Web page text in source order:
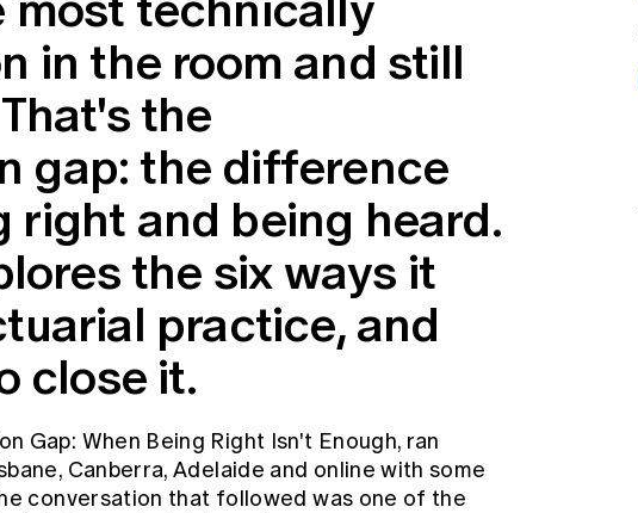
in the room and still
the
gap: the difference
right and being heard.
the six ways it
practice, and
close it.
Gap: When Being Right Isn't Enough, ran
Canberra, Adelaide and online with some
conversation that followed was one of the